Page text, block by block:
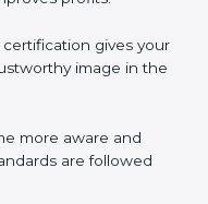
and improves
trustworthy image